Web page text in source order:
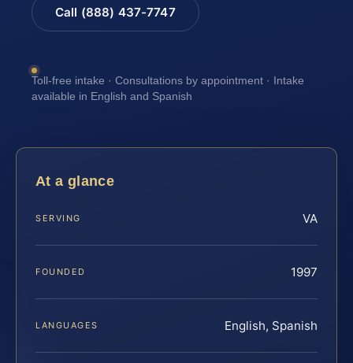
Call (888) 437-7747
Toll-free intake · Consultations by appointment · Intake
available in English and Spanish
At a glance
SERVING VA
FOUNDED 1997
LANGUAGES English, Spanish